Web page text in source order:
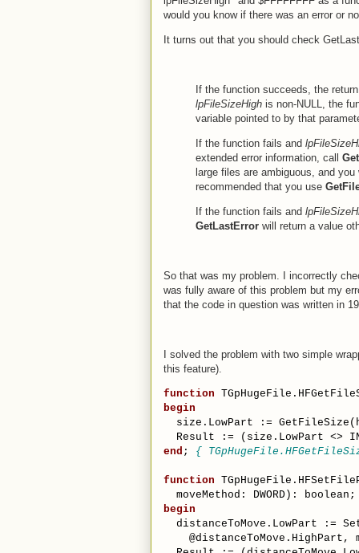
would you know if there was an error or
It turns out that you should check
If the function succeeds, the
lpFileSizeHigh is non-NULL, the
variable pointed to by that
If the function fails and
extended error information, call
large files are ambiguous, and
recommended that you use
If the function fails and
GetLastError will return a value
So that was my problem. I incorrectly
was fully aware of this problem but my
that the code in question was written in
I solved the problem with two simple
this feature).
function
begin
size.LowPart :=
Result := (size.LowPart <>
end ; {
function
  moveMethod: DWORD): boolean;
begin
distanceToMove.LowPart :=
@distanceToMove.HighPart,